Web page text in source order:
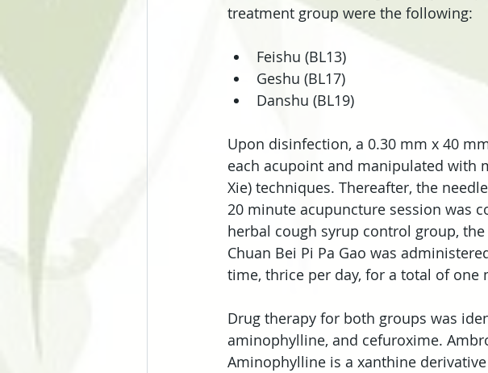
treatment group were the following:
Feishu (BL13)
Geshu (BL17)
Danshu (BL19)
Upon disinfection, a 0.30 mm x 40
each acupoint and manipulated with
Xie) techniques. Thereafter, the
20 minute acupuncture session was
herbal cough syrup control group,
Chuan Bei Pi Pa Gao was
time, thrice per day, for a total of one
Drug therapy for both groups was
aminophylline, and cefuroxime.
Aminophylline is a xanthine